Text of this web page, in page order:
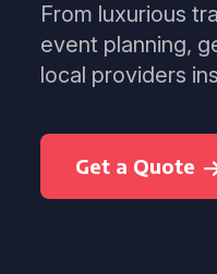
From luxurious
event planning,
local providers
Get a Quote